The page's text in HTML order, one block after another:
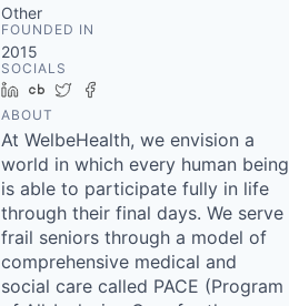
Other
FOUNDED IN
2015
SOCIALS
LinkedIn
Crunchbase
Twitter
ABOUT
At WelbeHealth, we envision a
world in which every human being
is able to participate fully in life
through their final days. We serve
frail seniors through a model of
comprehensive medical and
social care called PACE (Program